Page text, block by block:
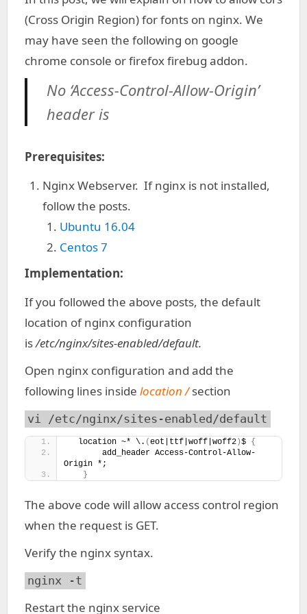
(Cross Origin Region) for fonts on nginx. We
may have seen the following on google
chrome console or firefox firebug addon.
No ‘Access-Control-Allow-Origin’
header is
Prerequisites:
Nginx Webserver. If nginx is not installed,
follow the posts.
Ubuntu 16.04
Centos 7
Implementation:
If you followed the above posts, the default
location of nginx configuration
is/etc/nginx/sites-enabled/default.
Open nginx configuration and add the
following lines inside location / section
vi /etc/nginx/sites-enabled/default
  location ~* \.
(eot|ttf|woff|woff2 )$ {
       add_header Access-Control-Allow-
Origin *;
}
The above code will allow access control region
when the request is GET.
Verify the nginx syntax.
nginx -t
Restart the nginx service